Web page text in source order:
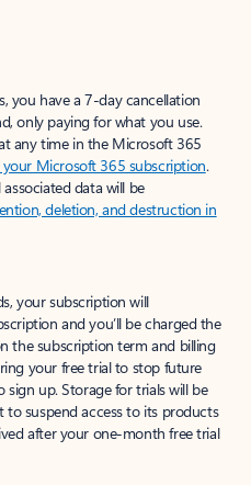
you have a 7-day cancellation
only paying for what you use.
any time in the Microsoft 365
Microsoft 365 subscription.
data will be
deletion, and destruction in
your subscription will
and you’ll be charged the
the subscription term and billing
your free trial to stop future
up. Storage for trials will be
suspend access to its products
after your one-month free trial